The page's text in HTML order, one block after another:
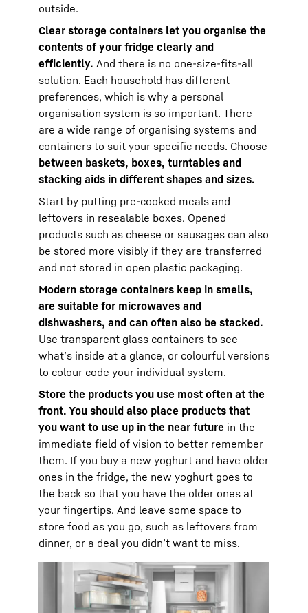
outside.
Clear storage containers let you organise the
contents of your fridge clearly and
efficiently. And there is no one-size-fits-all
solution. Each household has different
preferences, which is why a personal
organisation system is so important. There
are a wide range of organising systems and
containers to suit your specific needs. Choose
between baskets, boxes, turntables and
stacking aids in different shapes and sizes.
Start by putting pre-cooked meals and
leftovers in resealable boxes. Opened
products such as cheese or sausages can also
be stored more visibly if they are transferred
and not stored in open plastic packaging.
Modern storage containers keep in smells,
are suitable for microwaves and
dishwashers, and can often also be stacked.
Use transparent glass containers to see
what’s inside at a glance, or colourful versions
to colour code your individual system.
Store the products you use most often at the
front. You should also place products that
you want to use up in the near future in the
immediate field of vision to better remember
them. If you buy a new yoghurt and have older
ones in the fridge, the new yoghurt goes to
the back so that you have the older ones at
your fingertips. And leave some space to
store food as you go, such as leftovers from
dinner, or a deal you didn’t want to miss.